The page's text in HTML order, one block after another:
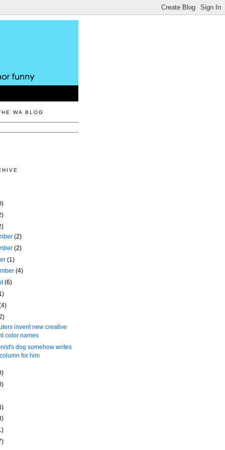
WA BLOG
(2)
(2)
(1)
(4)
(6)
invent new creative
color names
dog somehow writes
for him